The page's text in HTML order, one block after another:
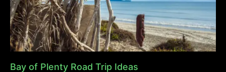
Bay of Plenty Road Trip Ideas